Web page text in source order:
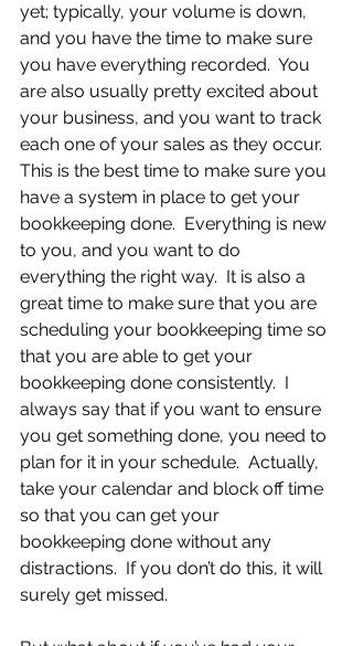
yet; typically, your volume is down,
and you have the time to make sure
you have everything recorded.  You
are also usually pretty excited about
your business, and you want to track
each one of your sales as they occur.
This is the best time to make sure you
have a system in place to get your
bookkeeping done.  Everything is new
to you, and you want to do
everything the right way.  It is also a
great time to make sure that you are
scheduling your bookkeeping time so
that you are able to get your
bookkeeping done consistently.  I
always say that if you want to ensure
you get something done, you need to
plan for it in your schedule.  Actually,
take your calendar and block off time
so that you can get your
bookkeeping done without any
distractions.  If you don’t do this, it will
surely get missed.